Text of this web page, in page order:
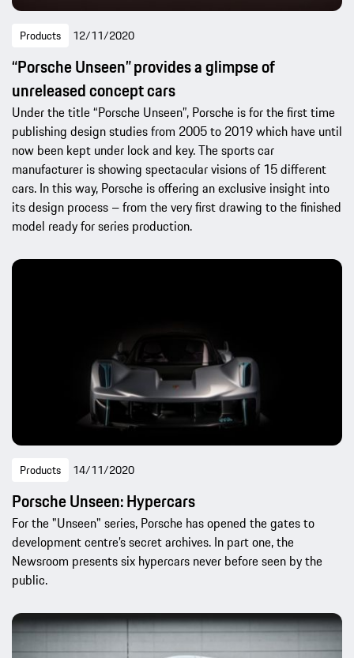
Products 12/11/2020
“Porsche Unseen” provides a glimpse of
unreleased concept cars
Under the title “Porsche Unseen”, Porsche is for the first time
publishing design studies from 2005 to 2019 which have until
now been kept under lock and key. The sports car
manufacturer is showing spectacular visions of 15 different
cars. In this way, Porsche is offering an exclusive insight into
its design process – from the very first drawing to the finished
model ready for series production.
Products 14/11/2020
Porsche Unseen: Hypercars
For the "Unseen" series, Porsche has opened the gates to
development centre’s secret archives. In part one, the
Newsroom presents six hypercars never before seen by the
public.